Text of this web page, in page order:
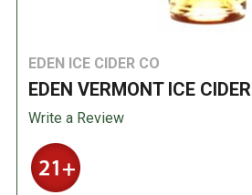
EDEN ICE CIDER CO
EDEN VERMONT ICE CIDER
Write a Review